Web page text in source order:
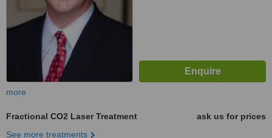
more
Fractional CO2 Laser Treatment
ask us for prices
See more treatments